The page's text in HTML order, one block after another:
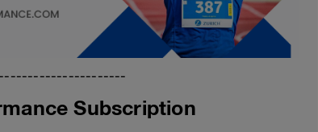
Subscription